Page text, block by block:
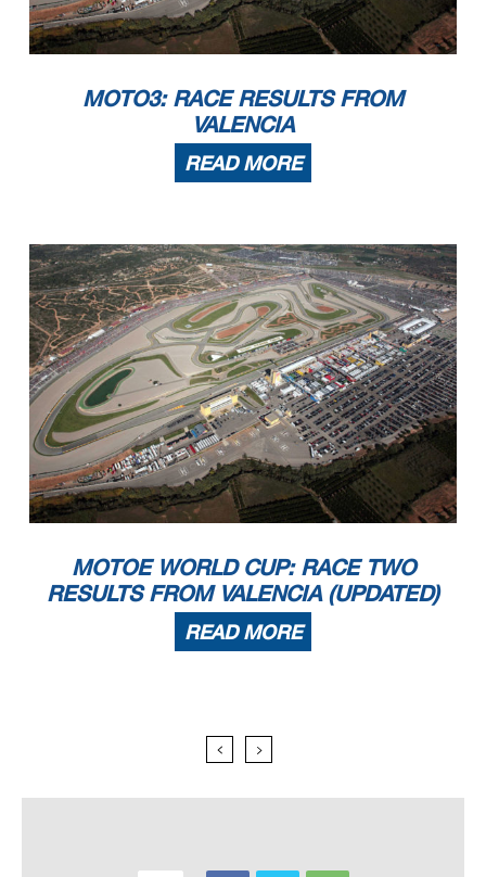
MOTO3: RACE RESULTS FROM
VALENCIA
READ MORE
MOTOE WORLD CUP: RACE TWO
RESULTS FROM VALENCIA (UPDATED)
READ MORE